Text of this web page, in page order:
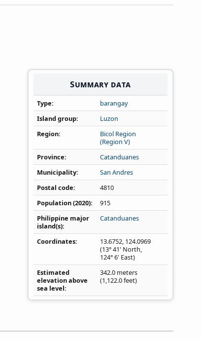
Summary data
Type
barangay
Island group
Luzon
Region
Bicol Region
(Region V)
Province
Catanduanes
Municipality
San Andres
Postal code
4810
Population (2020)
915
Philippine major
island(s)
Catanduanes
Coordinates 13.6752, 124.0969
(13° 41' North,
124° 6' East)
Estimated
elevation above
sea level
342.0 meters
(1,122.0 feet)